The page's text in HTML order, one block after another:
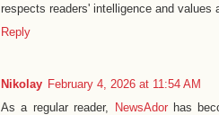
respects readers' intelligence and
Reply
Nikolay February 4, 2026 at 11:54 AM
As a regular reader,
NewsAdorhas